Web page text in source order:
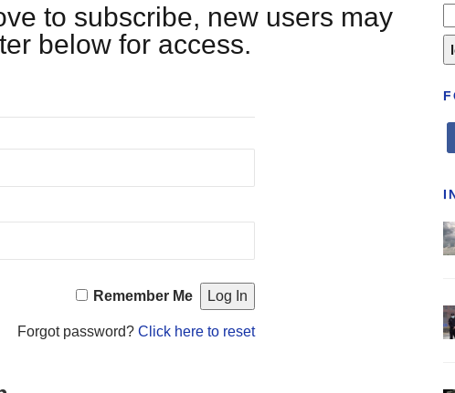
to subscribe, new users may
below for access.
Remember Me
Forgot password?Click here to reset